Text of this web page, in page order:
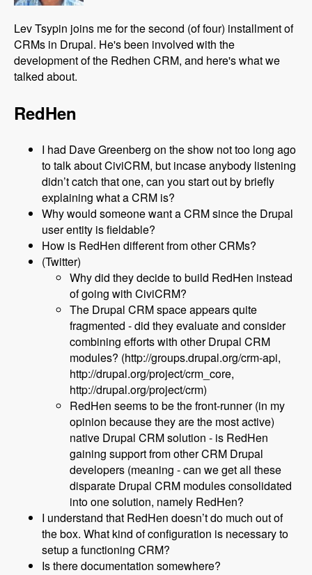
Lev Tsypin joins me for the second (of four) installment of
CRMs in Drupal. He's been involved with the
development of the Redhen CRM, and here's what we
talked about.
RedHen
I had Dave Greenberg on the show not too long ago
to talk about CiviCRM, but incase anybody listening
didn’t catch that one, can you start out by briefly
explaining what a CRM is?
Why would someone want a CRM since the Drupal
user entity is fieldable?
How is RedHen different from other CRMs?
(Twitter)
Why did they decide to build RedHen instead
of going with CiviCRM?
The Drupal CRM space appears quite
fragmented - did they evaluate and consider
combining efforts with other Drupal CRM
modules? (http://groups.drupal.org/crm-api,
http://drupal.org/project/crm_core,
http://drupal.org/project/crm)
RedHen seems to be the front-runner (in my
opinion because they are the most active)
native Drupal CRM solution - is RedHen
gaining support from other CRM Drupal
developers (meaning - can we get all these
disparate Drupal CRM modules consolidated
into one solution, namely RedHen?
I understand that RedHen doesn’t do much out of
the box. What kind of configuration is necessary to
setup a functioning CRM?
Is there documentation somewhere?